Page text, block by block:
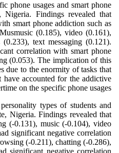
phone usages and smart phone
Findings revealed that
smart phone addiction such as
(0.185), video (0.161),
text messaging (0.121).
correlation with smart phone
(0.053). The implication of this
due to the enormity of tasks that
accounted for the addictive
on the specific phone usages.
types of students and
Nigeria. Findings revealed that
(-0.131), music (-0.104), video
significant negative correlation
(-0.211), chatting (-0.286),
significant negative correlation